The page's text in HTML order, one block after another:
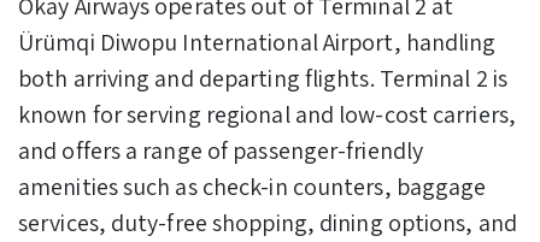
Okay Airways operates out of Terminal 2 at
Ürümqi Diwopu International Airport, handling
both arriving and departing flights. Terminal 2 is
known for serving regional and low-cost carriers,
and offers a range of passenger-friendly
amenities such as check-in counters, baggage
services, duty-free shopping, dining options, and